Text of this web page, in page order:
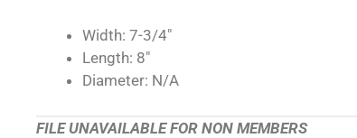
Width: 7-3/4"
Length: 8"
Diameter: N/A
FILE UNAVAILABLE FOR NON MEMBERS